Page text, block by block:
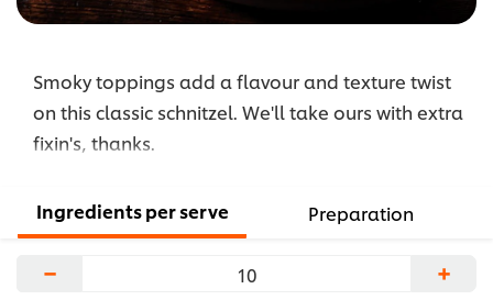
Smoky toppings add a flavour and texture twist
on this classic schnitzel. We'll take ours with extra
fixin's, thanks.
Ingredients per serve Preparation
− +